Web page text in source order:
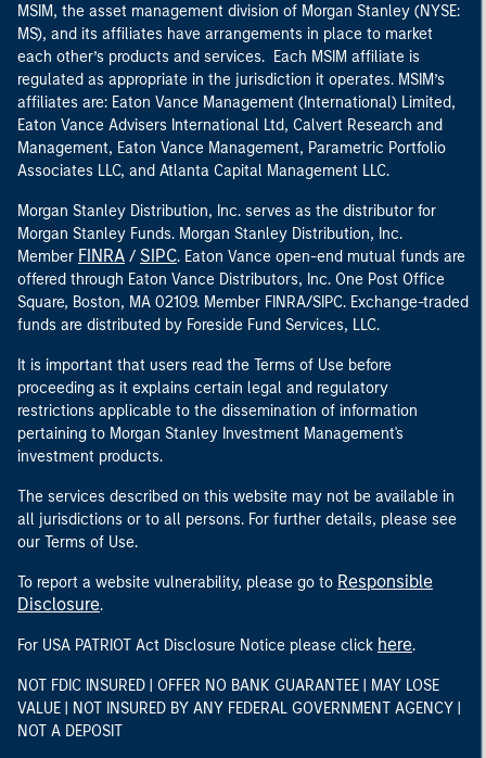
MSIM, the asset management division of Morgan Stanley (NYSE:
MS), and its affiliates have arrangements in place to market
each other’s products and services. Each MSIM affiliate is
regulated as appropriate in the jurisdiction it operates. MSIM’s
affiliates are: Eaton Vance Management (International) Limited,
Eaton Vance Advisers International Ltd, Calvert Research and
Management, Eaton Vance Management, Parametric Portfolio
Associates LLC, and Atlanta Capital Management LLC.
Morgan Stanley Distribution, Inc. serves as the distributor for
Morgan Stanley Funds. Morgan Stanley Distribution, Inc.
Member FINRA / SIPC. Eaton Vance open-end mutual funds are
offered through Eaton Vance Distributors, Inc. One Post Office
Square, Boston, MA 02109. Member FINRA/SIPC. Exchange-traded
funds are distributed by Foreside Fund Services, LLC.
It is important that users read the Terms of Use before
proceeding as it explains certain legal and regulatory
restrictions applicable to the dissemination of information
pertaining to Morgan Stanley Investment Management's
investment products.
The services described on this website may not be available in
all jurisdictions or to all persons. For further details, please see
our Terms of Use.
To report a website vulnerability, please go to Responsible
Disclosure.
For USA PATRIOT Act Disclosure Notice please click here.
NOT FDIC INSURED | OFFER NO BANK GUARANTEE | MAY LOSE
VALUE | NOT INSURED BY ANY FEDERAL GOVERNMENT AGENCY |
NOT A DEPOSIT